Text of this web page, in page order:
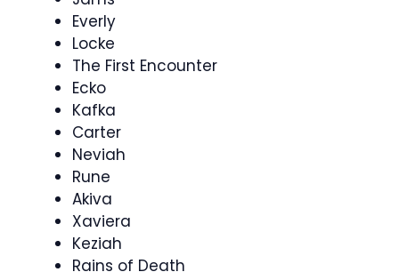
Everly
Locke
The First Encounter
Ecko
Kafka
Carter
Neviah
Rune
Akiva
Xaviera
Keziah
Rains of Death